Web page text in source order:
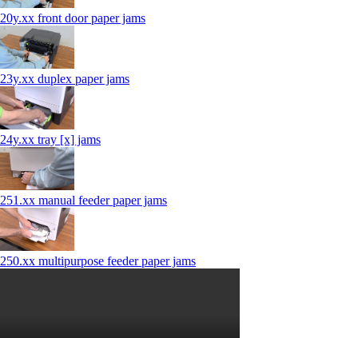
20y.xx front door paper jams
23y.xx duplex paper jams
24y.xx tray [x] jams
251.xx manual feeder paper jams
250.xx multipurpose feeder paper jams